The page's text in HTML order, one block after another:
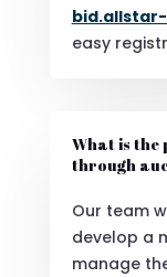
easy
What is the
through
Our team
develop a
manage